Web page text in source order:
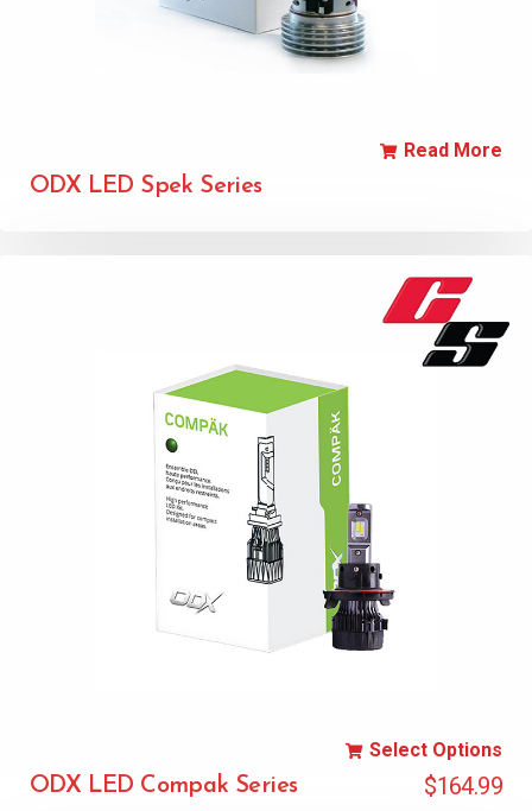
ODX LED Spek Series
Read More
ODX LED Compak Series $164.99
Select Options